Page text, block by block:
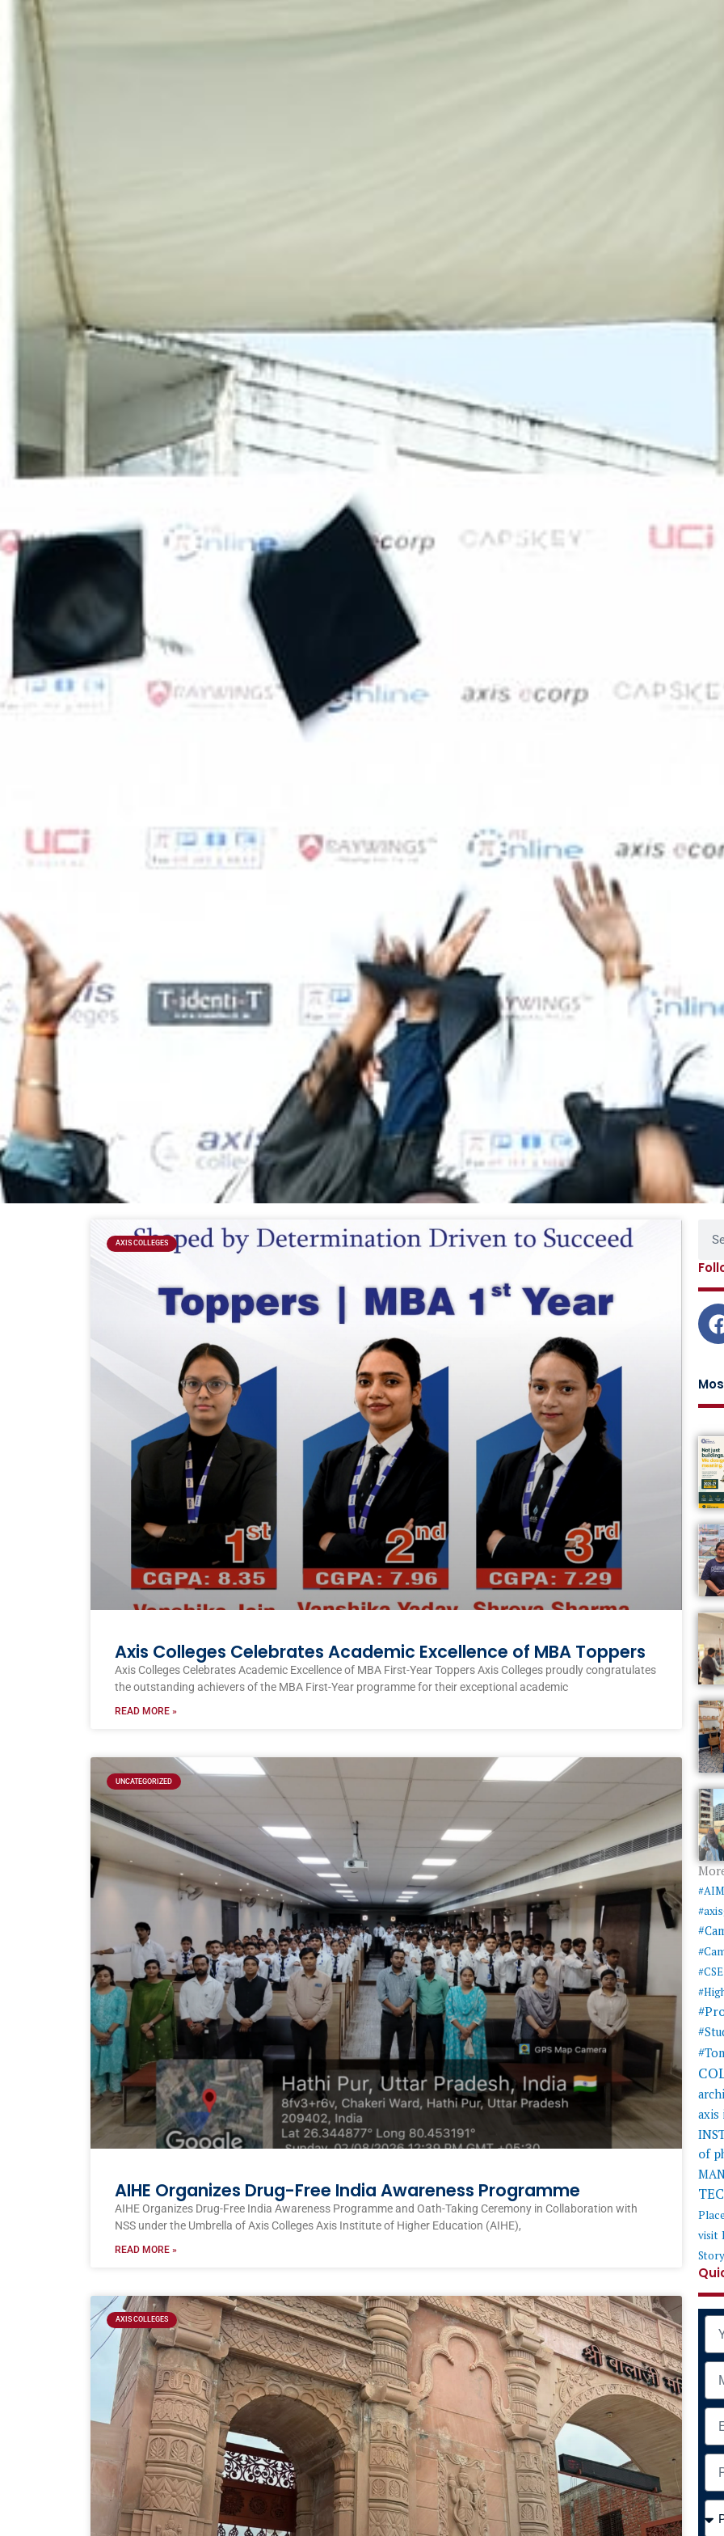
AXIS COLLEGES
Axis Colleges Celebrates Academic Excellence of MBA Toppers
Axis Colleges Celebrates Academic Excellence of MBA First-Year Toppers Axis Colleges proudly congratulates
the outstanding achievers of the MBA First-Year programme for their exceptional academic
READ MORE »
UNCATEGORIZED
AIHE Organizes Drug-Free India Awareness Programme
AIHE Organizes Drug-Free India Awareness Programme and Oath-Taking Ceremony in Collaboration with
NSS under the Umbrella of Axis Colleges Axis Institute of Higher Education (AIHE),
READ MORE »
AXIS COLLEGES
PagePagePage Page
c
#CSE
of
visit
Story